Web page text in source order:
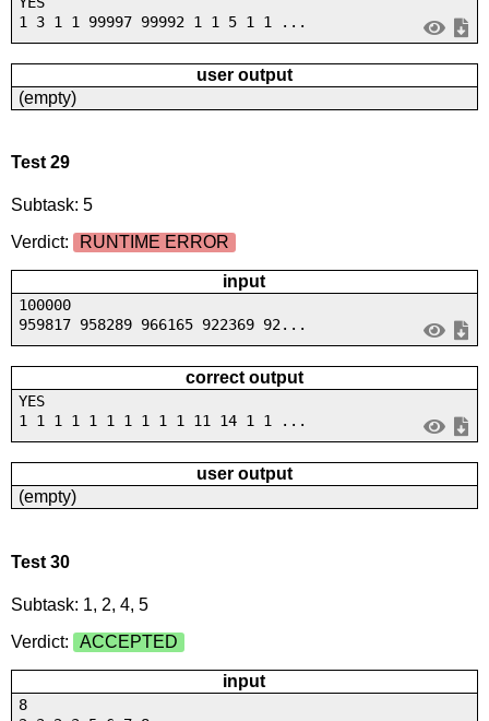
1 3 1 1 99997 99992 1 1 5 1 1 ...
user output
(empty)
Test 29
Subtask: 5
Verdict:
RUNTIME ERROR
input
100000
959817 958289 966165 922369 92...
correct output
YES
1 1 1 1 1 1 1 1 1 1 11 14 1 1 ...
user output
(empty)
Test 30
Subtask: 1, 2, 4, 5
Verdict:
ACCEPTED
input
8